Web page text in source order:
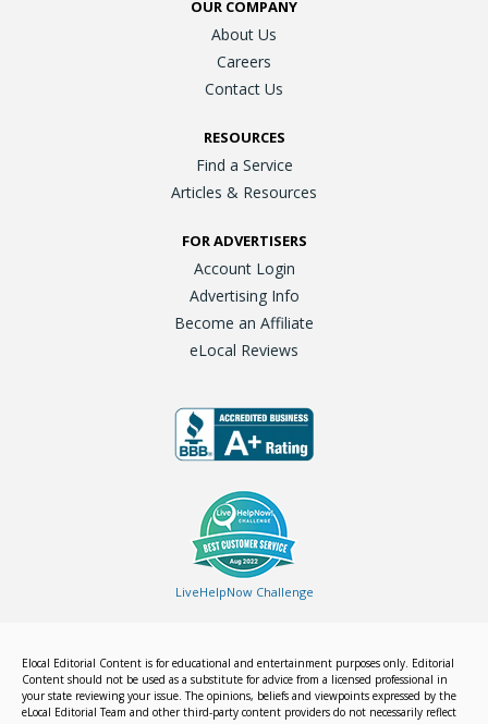
OUR COMPANY
About Us
Careers
Contact Us
RESOURCES
Find a Service
Articles & Resources
FOR ADVERTISERS
Account Login
Advertising Info
Become an Affiliate
eLocal Reviews
LiveHelpNow Challenge
Elocal Editorial Content is for educational and entertainment purposes only. Editorial
Content should not be used as a substitute for advice from a licensed professional in
your state reviewing your issue. The opinions, beliefs and viewpoints expressed by the
eLocal Editorial Team and other third-party content providers do not necessarily reflect